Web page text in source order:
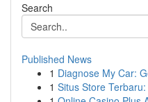
Search
Published News
1 Diagnose My Car:
1 Situs Store